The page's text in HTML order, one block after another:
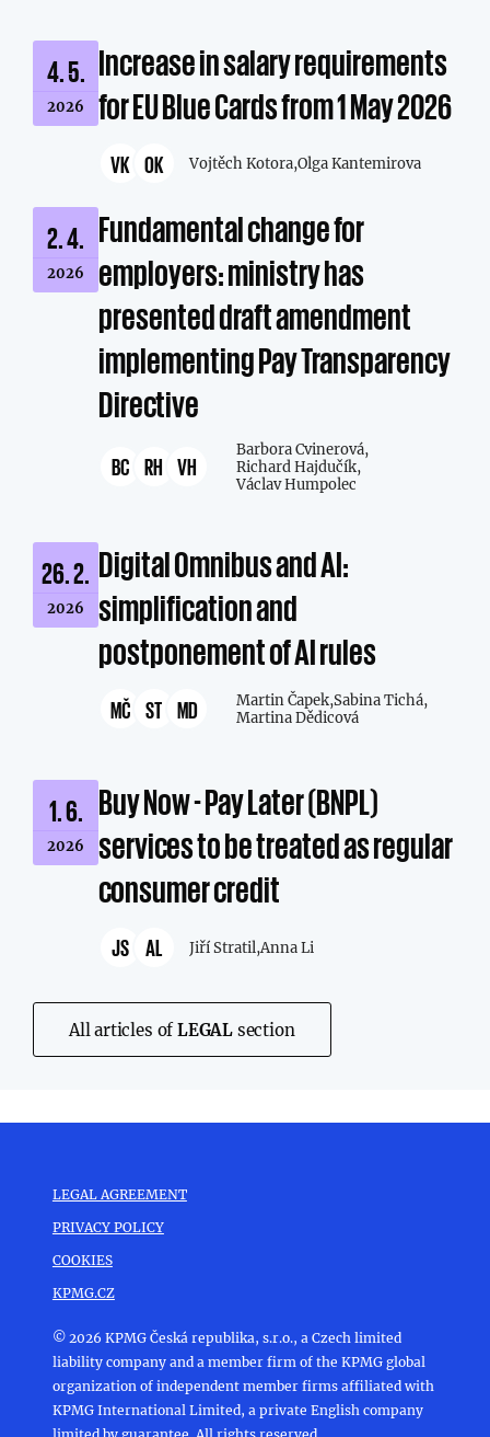
4. 5.
2026
Increase in salary requirements
for EU Blue Cards from 1 May 2026
VK OK Vojtěch Kotora,Olga Kantemirova
2. 4.
2026
Fundamental change for
employers: ministry has
presented draft amendment
implementing Pay Transparency
Directive
BC RH VH
Barbora Cvinerová,
Richard Hajdučík,
Václav Humpolec
26. 2.
2026
Digital Omnibus and AI:
simplification and
postponement of AI rules
MČ ST MD Martin Čapek,Sabina Tichá,
Martina Dědicová
1. 6.
2026
Buy Now - Pay Later (BNPL)
services to be treated as regular
consumer credit
JS AL Jiří Stratil,Anna Li
All articles ofLEGAL section
LEGAL AGREEMENT
PRIVACY POLICY
COOKIES
KPMG.CZ
© 2026 KPMG Česká republika, s.r.o., a Czech limited
liability company and a member firm of the KPMG global
organization of independent member firms affiliated with
KPMG International Limited, a private English company
limited by guarantee. All rights reserved.